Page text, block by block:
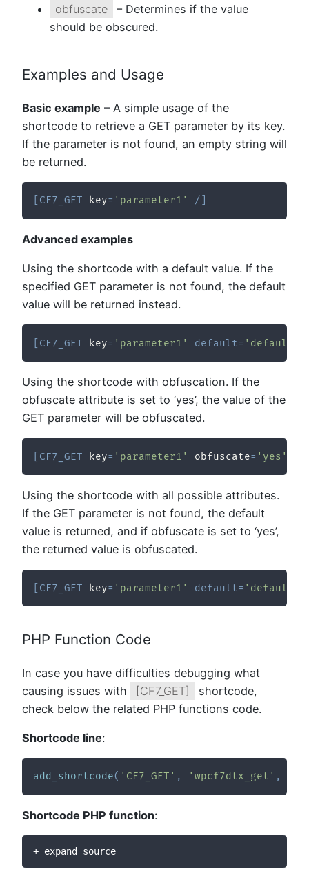
obfuscate
– Determines if the value
should be obscured.
Examples and Usage
Basic example – A simple usage of the
shortcode to retrieve a GET parameter by its key.
If the parameter is not found, an empty string will
be returned.
CF7_GET key= 'parameter1' /
Advanced examples
Using the shortcode with a default value. If the
specified GET parameter is not found, the default
value will be returned instead.
CF7_GET key= 'parameter1' default=
Using the shortcode with obfuscation. If the
obfuscate attribute is set to ‘yes’, the value of the
GET parameter will be obfuscated.
CF7_GET key= 'parameter1' obfuscate= 'yes'
Using the shortcode with all possible attributes.
If the GET parameter is not found, the default
value is returned, and if obfuscate is set to ‘yes’,
the returned value is obfuscated.
CF7_GET key= 'parameter1' default=
PHP Function Code
In case you have difficulties debugging what
causing issues with
[CF7_GET]
shortcode,
check below the related PHP functions code.
Shortcode line:
add_shortcode( 'CF7_GET' , 'wpcf7dtx_get' ,
Shortcode PHP function:
+ expand source